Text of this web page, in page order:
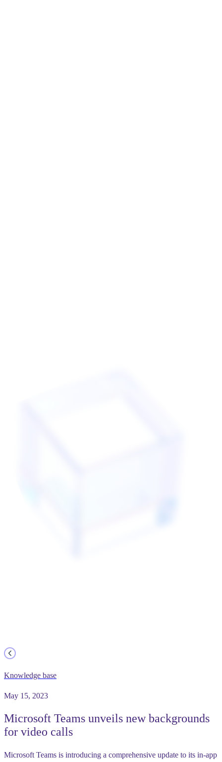
Knowledge base
May 15, 2023
Microsoft Teams unveils new backgrounds
for video calls
Microsoft Teams is introducing a comprehensive update to its in-app